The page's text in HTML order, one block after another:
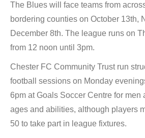
The Blues will face teams from
bordering counties on October 13th,
December 8th. The league runs on
from 12 noon until 3pm.
Chester FC Community Trust run
football sessions on Monday
6pm at Goals Soccer Centre for men
ages and abilities, although players
50 to take part in league fixtures.